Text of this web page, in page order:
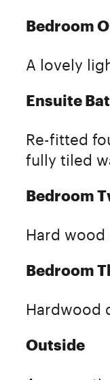
Bedroom
A lovely
Ensuite
Re-fitted
fully tiled
Bedroom
Hard
Bedroom
Hardwood
Outside